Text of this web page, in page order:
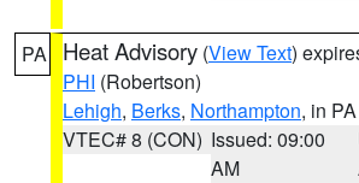
PA Heat Advisory (View Text)
PHI (Robertson)
Lehigh, Berks, Northampton, in PA
VTEC# 8 (CON) Issued: 09:00
AM